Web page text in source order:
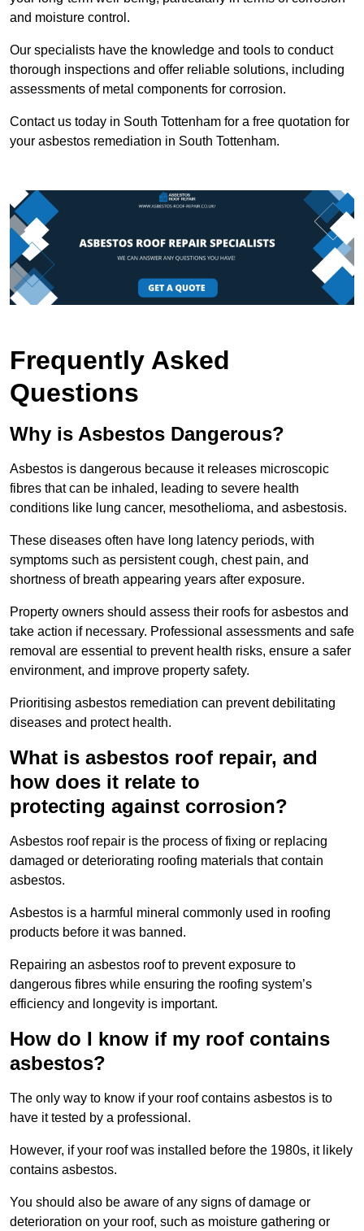
and moisture control.
Our specialists have the knowledge and tools to conduct
thorough inspections and offer reliable solutions, including
assessments of metal components for corrosion.
Contact us today in South Tottenham for a free quotation for
your asbestos remediation in South Tottenham.
Frequently Asked
Questions
Why is Asbestos Dangerous?
Asbestos is dangerous because it releases microscopic
fibres that can be inhaled, leading to severe health
conditions like lung cancer, mesothelioma, and asbestosis.
These diseases often have long latency periods, with
symptoms such as persistent cough, chest pain, and
shortness of breath appearing years after exposure.
Property owners should assess their roofs for asbestos and
take action if necessary. Professional assessments and safe
removal are essential to prevent health risks, ensure a safer
environment, and improve property safety.
Prioritising asbestos remediation can prevent debilitating
diseases and protect health.
What is asbestos roof repair, and
how does it relate to
protecting against corrosion?
Asbestos roof repair is the process of fixing or replacing
damaged or deteriorating roofing materials that contain
asbestos.
Asbestos is a harmful mineral commonly used in roofing
products before it was banned.
Repairing an asbestos roof to prevent exposure to
dangerous fibres while ensuring the roofing system’s
efficiency and longevity is important.
How do I know if my roof contains
asbestos?
The only way to know if your roof contains asbestos is to
have it tested by a professional.
However, if your roof was installed before the 1980s, it likely
contains asbestos.
You should also be aware of any signs of damage or
deterioration on your roof, such as moisture gathering or